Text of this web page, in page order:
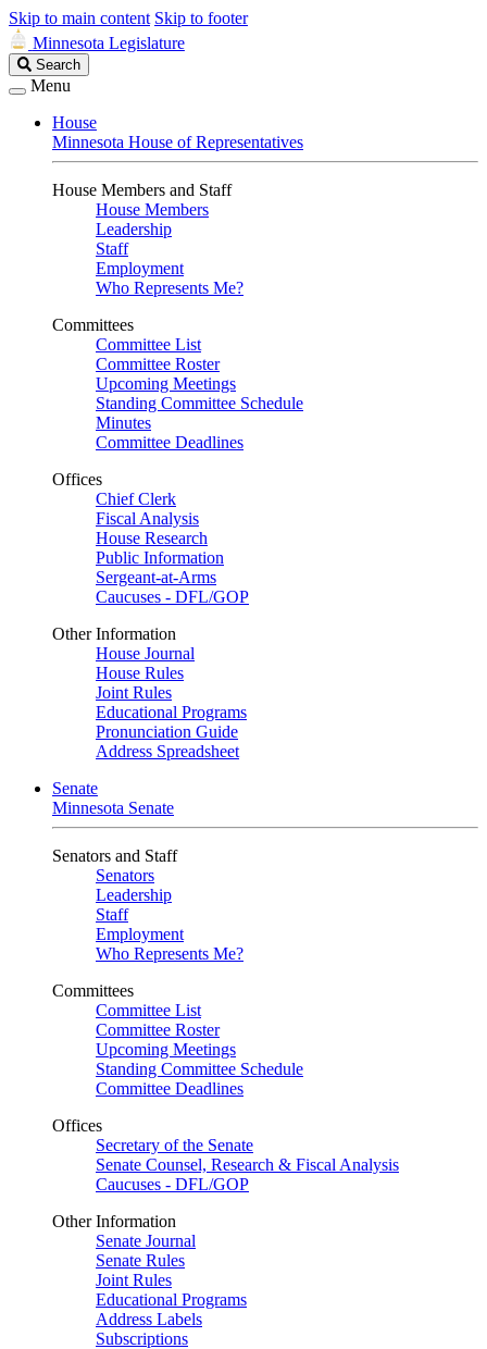
Skip to main content Skip to footer
Minnesota Legislature
Search
Legislature
Search
Menu
House
Minnesota House of Representatives
House Members and Staff
House Members
Leadership
Staff
Employment
Who Represents Me?
Committees
Committee List
Committee Roster
Upcoming Meetings
Standing Committee Schedule
Minutes
Committee Deadlines
Offices
Chief Clerk
Fiscal Analysis
House Research
Public Information
Sergeant-at-Arms
Caucuses - DFL/GOP
Other Information
House Journal
House Rules
Joint Rules
Educational Programs
Pronunciation Guide
Address Spreadsheet
Senate
Minnesota Senate
Senators and Staff
Senators
Leadership
Staff
Employment
Who Represents Me?
Committees
Committee List
Committee Roster
Upcoming Meetings
Standing Committee Schedule
Committee Deadlines
Offices
Secretary of the Senate
Senate Counsel, Research & Fiscal Analysis
Caucuses - DFL/GOP
Other Information
Senate Journal
Senate Rules
Joint Rules
Educational Programs
Address Labels
Subscriptions